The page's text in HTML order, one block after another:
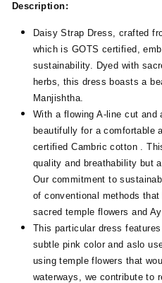
Description:
Daisy Strap Dress, crafted
which is GOTS certified,
sustainability. Dyed with
herbs, this dress boasts a
Manjishtha.
With a flowing A-line cut and
beautifully for a comfortable
certified Cambric cotton .
quality and breathability but
Our commitment to
of conventional methods
sacred temple flowers and
This particular dress
subtle pink color and aslo
using temple flowers that
waterways, we contribute to